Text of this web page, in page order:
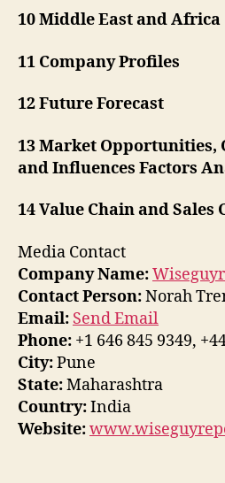
10 Middle East and Africa
11 Company Profiles
12 Future Forecast
13 Market Opportunities,
and Influences Factors
14 Value Chain and Sales
Media Contact
Company Name:
Contact Person:Norah
Email: Send Email
Phone: +1 646 845 9349,
City:Pune
State:Maharashtra
Country:India
Website: